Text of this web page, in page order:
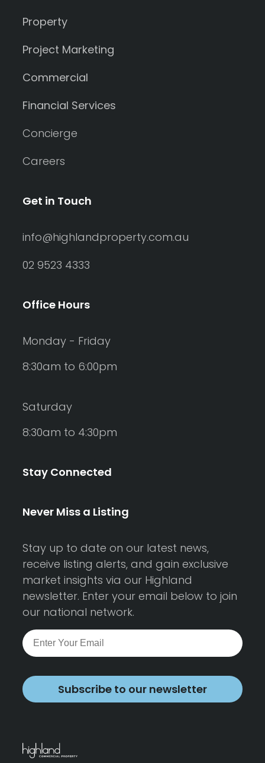
Property
Project Marketing
Commercial
Financial Services
Concierge
Careers
Get in Touch
info@highlandproperty.com.au
02 9523 4333
Office Hours
Monday - Friday
8:30am to 6:00pm
Saturday
8:30am to 4:30pm
Stay Connected
Never Miss a Listing
Stay up to date on our latest news,
receive listing alerts, and gain exclusive
market insights via our Highland
newsletter. Enter your email below to join
our national network.
Subscribe to our newsletter